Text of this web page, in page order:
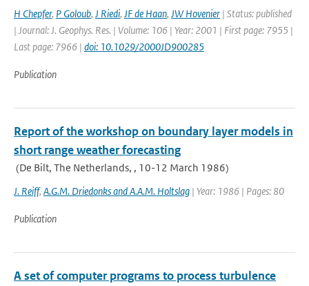
H Chepfer, P Goloub, J Riedi, JF de Haan, JW Hovenier | Status: published
| Journal: J. Geophys. Res. | Volume: 106 | Year: 2001 | First page: 7955 |
Last page: 7966 | doi: 10.1029/2000JD900285
Publication
Report of the workshop on boundary layer models in
short range weather forecasting
(De Bilt, The Netherlands, , 10-12 March 1986)
J. Reiff, A.G.M. Driedonks and A.A.M. Holtslag | Year: 1986 | Pages: 80
Publication
A set of computer programs to process turbulence